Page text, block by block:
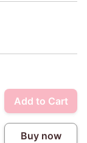
Add to Cart
Buy now